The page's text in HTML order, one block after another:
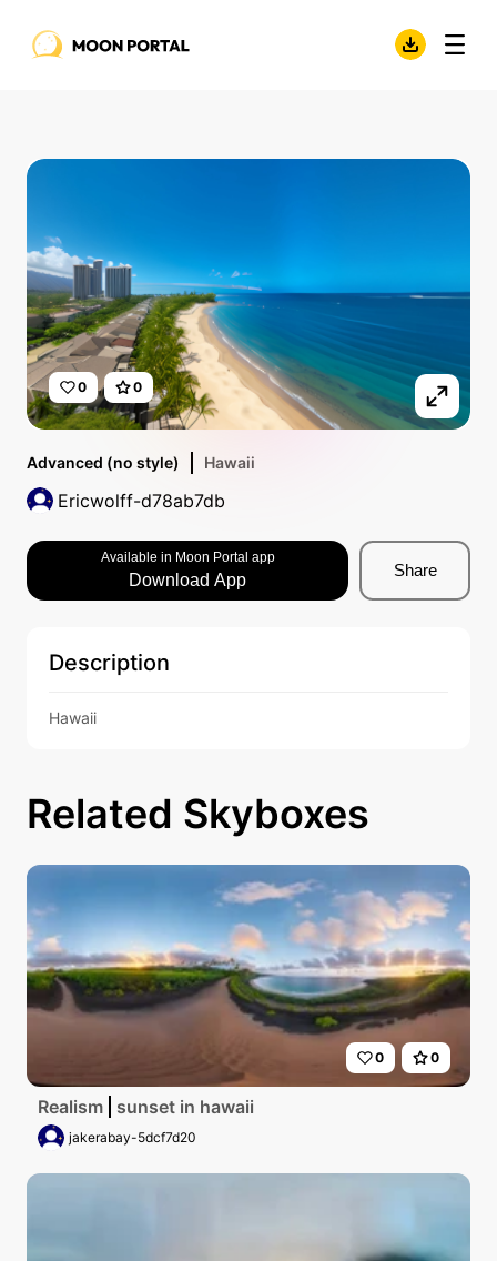
0 0
Advanced (no style) Hawaii
Ericwolff-d78ab7db
Available in Moon Portal app
Download App
Share
Description
Hawaii
Related Skyboxes
0 0
Realism sunset in hawaii
jakerabay-5dcf7d20